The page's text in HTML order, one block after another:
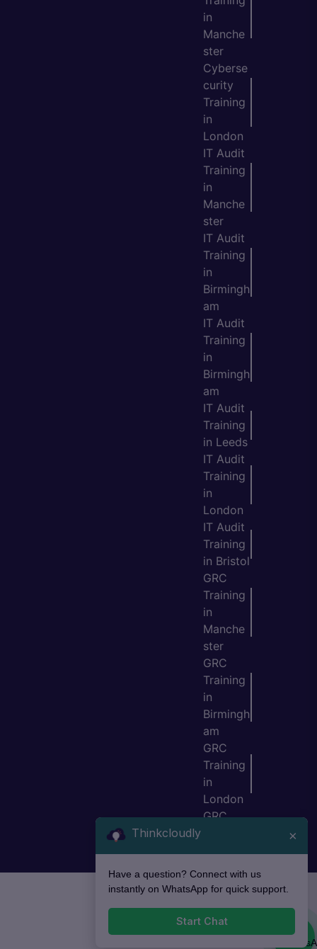
in
Manche
ster
Cyberse
curity
Training
in
London
IT Audit
Training
in
Manche
ster
IT Audit
Training
in
Birmingh
am
IT Audit
Training
in
Birmingh
am
IT Audit
Training
in Leeds
IT Audit
Training
in
London
IT Audit
Training
in Bristol
GRC
Training
in
Manche
ster
GRC
Training
in
Birmingh
am
GRC
Training
in
London
GRC
Thinkcloudly ×
Have a question? Connect with us
instantly on WhatsApp for quick support.
Start Chat